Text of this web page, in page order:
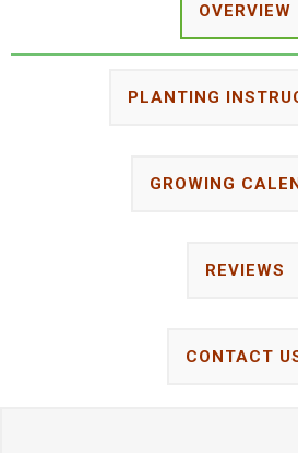
OVERVIEW
PLANTING
GROWING
REVIEWS
CONTACT